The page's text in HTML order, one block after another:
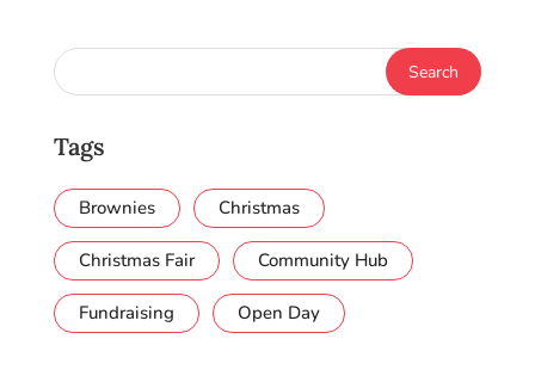
Tags
Brownies Christmas
Christmas Fair Community Hub
Fundraising Open Day